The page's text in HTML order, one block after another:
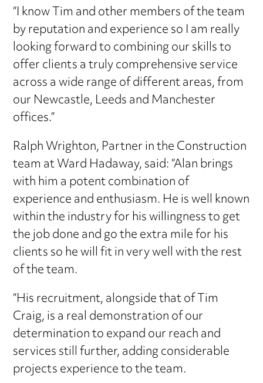
“I know Tim and other members of the team
by reputation and experience so I am really
looking forward to combining our skills to
offer clients a truly comprehensive service
across a wide range of different areas, from
our Newcastle, Leeds and Manchester
offices.”
Ralph Wrighton, Partner in the Construction
team at Ward Hadaway, said: “Alan brings
with him a potent combination of
experience and enthusiasm. He is well known
within the industry for his willingness to get
the job done and go the extra mile for his
clients so he will fit in very well with the rest
of the team.
“His recruitment, alongside that of Tim
Craig, is a real demonstration of our
determination to expand our reach and
services still further, adding considerable
projects experience to the team.